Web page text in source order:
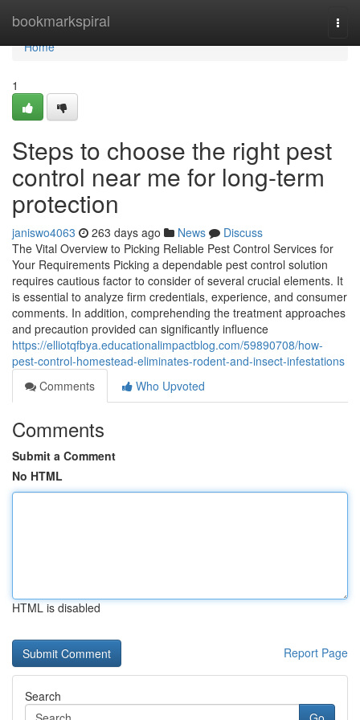
bookmarkspiral
Home
Home
1
Steps to choose the right pest
control near me for long-term
protection
janiswo4063 263 days ago News
Discuss
The Vital Overview to Picking Reliable Pest Control Services for
Your Requirements Picking a dependable pest control solution
requires cautious factor to consider of several crucial elements. It
is essential to analyze firm credentials, experience, and consumer
comments. In addition, comprehending the treatment approaches
and precaution provided can significantly influence
https://elliotqfbya.educationalimpactblog.com/59890708/how-
pest-control-homestead-eliminates-rodent-and-insect-infestations
Comments
Who Upvoted
Comments
Submit a Comment
No HTML
HTML is disabled
Report Page
Search